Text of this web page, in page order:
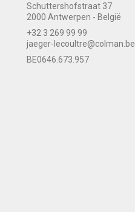
Schuttershofstraat 37
2000 Antwerpen - België
+32 3 269 99 99
jaeger-lecoultre@colman.be
BE0646.673.957